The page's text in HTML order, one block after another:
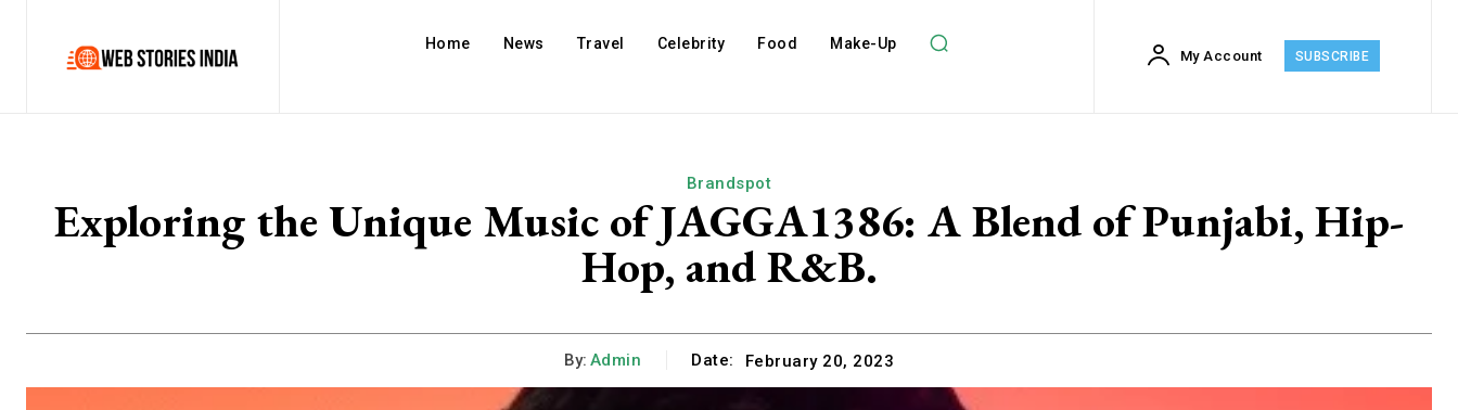
Home News Travel Celebrity Food Make-Up
My Account SUBSCRIBE
Brandspot
Exploring the Unique Music of JAGGA1386: A Blend of Punjabi, Hip-
Hop, and R&B.
By: Admin Date: February 20, 2023